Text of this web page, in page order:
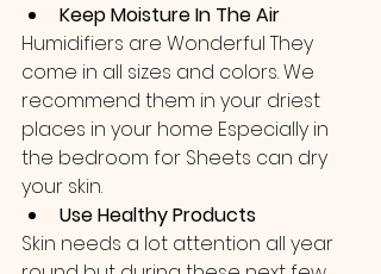
Keep Moisture In The Air
Humidifiers are Wonderful They
come in all sizes and colors. We
recommend them in your driest
places in your home Especially in
the bedroom for Sheets can dry
your skin.
Use Healthy Products
Skin needs a lot attention all year